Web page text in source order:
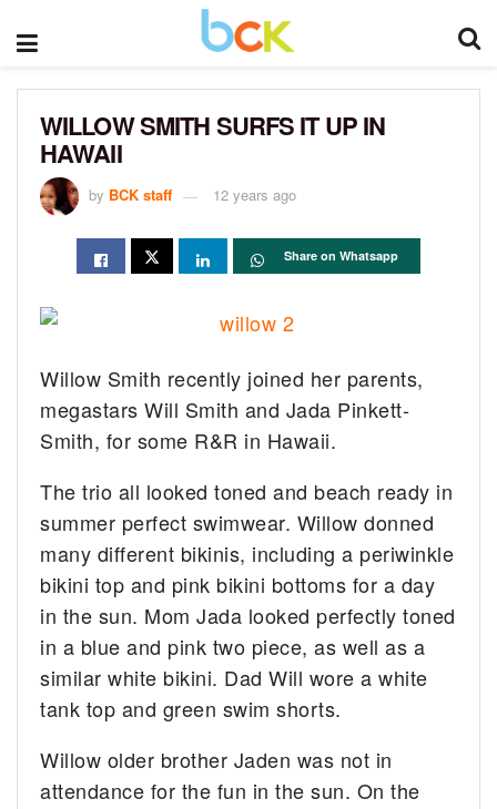
WILLOW SMITH SURFS IT UP IN
HAWAII
by BCK staff 12 years ago
Share on Whatsapp
Willow Smith recently joined her parents,
megastars Will Smith and Jada Pinkett-
Smith, for some R&R in Hawaii.
The trio all looked toned and beach ready in
summer perfect swimwear. Willow donned
many different bikinis, including a periwinkle
bikini top and pink bikini bottoms for a day
in the sun. Mom Jada looked perfectly toned
in a blue and pink two piece, as well as a
similar white bikini. Dad Will wore a white
tank top and green swim shorts.
Willow older brother Jaden was not in
attendance for the fun in the sun. On the